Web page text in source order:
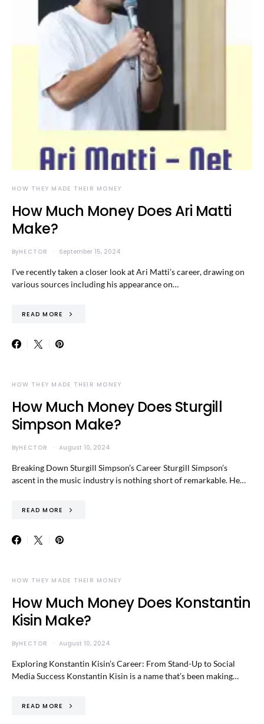
HOW THEY MADE THEIR MONEY
How Much Money Does Ari Matti
Make?
ByHECTOR September 15, 2024
I’ve recently taken a closer look at Ari Matti’s career, drawing on
various sources including his appearance on…
READ MORE
HOW THEY MADE THEIR MONEY
How Much Money Does Sturgill
Simpson Make?
ByHECTOR August 10, 2024
Breaking Down Sturgill Simpson’s Career Sturgill Simpson’s
ascent in the music industry is nothing short of remarkable. He…
READ MORE
HOW THEY MADE THEIR MONEY
How Much Money Does Konstantin
Kisin Make?
ByHECTOR August 10, 2024
Exploring Konstantin Kisin’s Career: From Stand-Up to Social
Media Success Konstantin Kisin is a name that’s been making…
READ MORE